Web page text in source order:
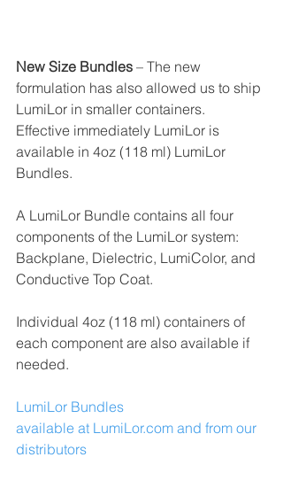
New Size Bundles – The new
formulation has also allowed us to ship
LumiLor in smaller containers.
Effective immediately LumiLor is
available in 4oz (118 ml) LumiLor
Bundles.
A LumiLor Bundle contains all four
components of the LumiLor system:
Backplane, Dielectric, LumiColor, and
Conductive Top Coat.
Individual 4oz (118 ml) containers of
each component are also available if
needed.
LumiLor Bundles
available at LumiLor.com and from our
distributors